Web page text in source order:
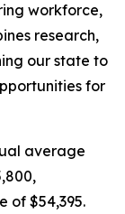
workforce,
research,
our state to
for
average
of $54,395.